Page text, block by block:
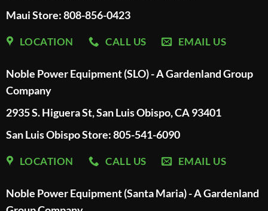
Maui Store: 808-856-0423
LOCATION CALL US EMAIL US
Noble Power Equipment (SLO) - A Gardenland Group
Company
2935 S. Higuera St, San Luis Obispo, CA 93401
San Luis Obispo Store: 805-541-6090
LOCATION CALL US EMAIL US
Noble Power Equipment (Santa Maria) - A Gardenland